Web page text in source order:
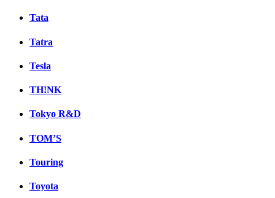
Tata
Tatra
Tesla
TH!NK
Tokyo R&D
TOM’S
Touring
Toyota